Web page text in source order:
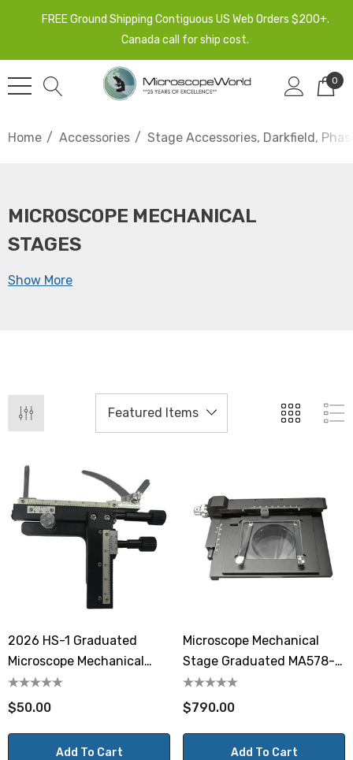
FREE Ground Shipping Contiguous US Web Orders $200+.
Canada call for ship cost.
0
Home Accessories Stage Accessories, Darkfield,
MICROSCOPE MECHANICAL
STAGES
Show More
2026 HS-1 Graduated
Microscope Mechanical
Stage
$50.00
Add To Cart
Microscope Mechanical
Stage Graduated MA578-
05
$790.00
Add To Cart